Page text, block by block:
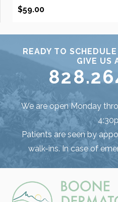
$59.00
READY TO
GIVE US
We are open Monday
Patients are seen by
walk-ins. In case of